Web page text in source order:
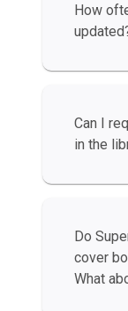
How
Can I
in the
Do
cover
What